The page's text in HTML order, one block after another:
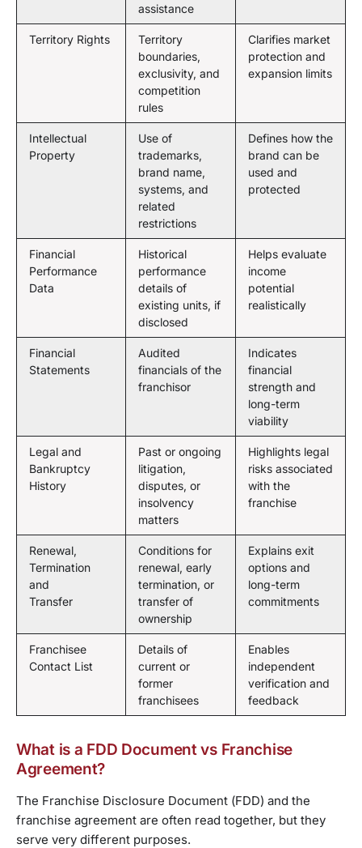
assistance
Territory Rights
Territory
boundaries,
exclusivity, and
competition
rules
Clarifies market
protection and
expansion limits
Intellectual
Property
Use of
trademarks,
brand name,
systems, and
related
restrictions
Defines how the
brand can be
used and
protected
Financial
Performance
Data
Historical
performance
details of
existing units, if
disclosed
Helps evaluate
income
potential
realistically
Financial
Statements
Audited
financials of the
franchisor
Indicates
financial
strength and
long-term
viability
Legal and
Bankruptcy
History
Past or ongoing
litigation,
disputes, or
insolvency
matters
Highlights legal
risks associated
with the
franchise
Renewal,
Termination
and
Transfer
Conditions for
renewal, early
termination, or
transfer of
ownership
Explains exit
options and
long-term
commitments
Franchisee
Contact List
Details of
current or
former
franchisees
Enables
independent
verification and
feedback
What is a FDD Document vs Franchise
Agreement?
The Franchise Disclosure Document (FDD) and the
franchise agreement are often read together, but they
serve very different purposes.